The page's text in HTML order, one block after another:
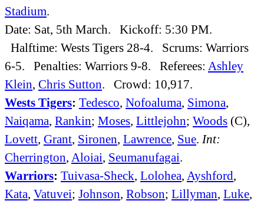
Stadium.
Date: Sat, 5th March. Kickoff: 5:30 PM.
Halftime: Wests Tigers 28-4. Scrums: Warriors
6-5. Penalties: Warriors 9-8. Referees: Ashley
Klein, Chris Sutton. Crowd: 10,917.
Wests Tigers: Tedesco, Nofoaluma, Simona,
Naiqama, Rankin; Moses, Littlejohn; Woods (C),
Lovett, Grant, Sironen, Lawrence, Sue. Int:
Cherrington, Aloiai, Seumanufagai.
Warriors: Tuivasa-Sheck, Lolohea, Ayshford,
Kata, Vatuvei; Johnson, Robson; Lillyman, Luke,